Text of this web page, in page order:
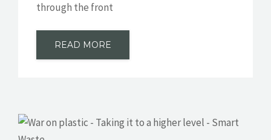
through the front
READ MORE